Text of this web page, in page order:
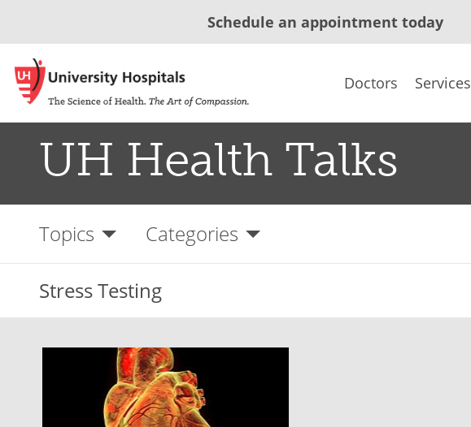
Schedule an appointment today
Doctors Services
UH Health Talks
Topics Categories
Stress Testing